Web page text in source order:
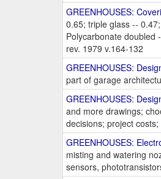
GREENHOUSES:
0.65; triple glass --
Polycarbonate doubled
rev. 1979 v.164-132
GREENHOUSES:
part of garage
GREENHOUSES:
and more drawings;
decisions; project
GREENHOUSES:
misting and watering
sensors,